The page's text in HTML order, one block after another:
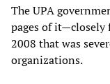
The UPA
pages of
2008 that was
organizations.